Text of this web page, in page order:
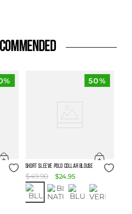
50%
Size Guide
SHORT SLEEVE POLO COLLAR BLOUSE
$49.90 $24.95